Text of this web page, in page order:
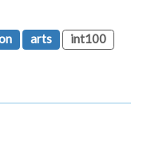
arts
int100